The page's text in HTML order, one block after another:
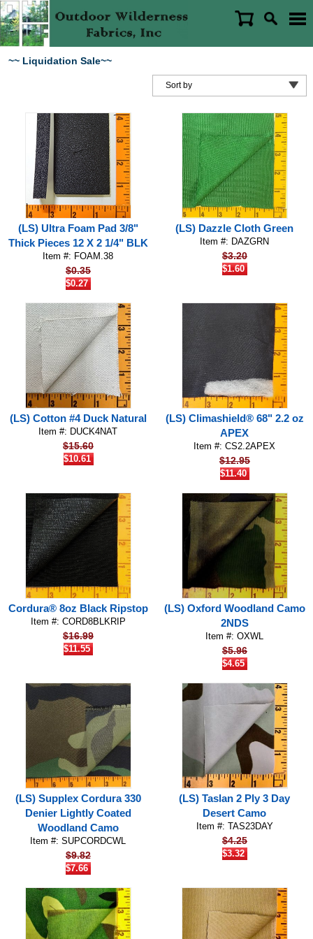
~~ Liquidation Sale~~
(LS) Ultra Foam Pad 3/8"
Thick Pieces 12 X 2 1/4" BLK
Item #: FOAM.38
$0.35
$0.27
(LS) Dazzle Cloth Green
Item #: DAZGRN
$3.20
$1.60
(LS) Cotton #4 Duck Natural
Item #: DUCK4NAT
$15.60
$10.61
(LS) Climashield® 68" 2.2 oz
APEX
Item #: CS2.2APEX
$12.95
$11.40
Cordura® 8oz Black Ripstop
Item #: CORD8BLKRIP
$16.99
$11.55
(LS) Oxford Woodland Camo
2NDS
Item #: OXWL
$5.96
$4.65
(LS) Supplex Cordura 330
Denier Lightly Coated
Woodland Camo
Item #: SUPCORDCWL
$9.82
$7.66
(LS) Taslan 2 Ply 3 Day
Desert Camo
Item #: TAS23DAY
$4.25
$3.32